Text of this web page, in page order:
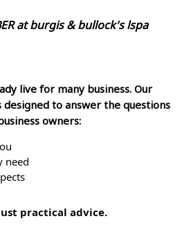
atburgis & bullock's lspa
live for many business. Our
to answer the questions
owners:
need
practical advice.